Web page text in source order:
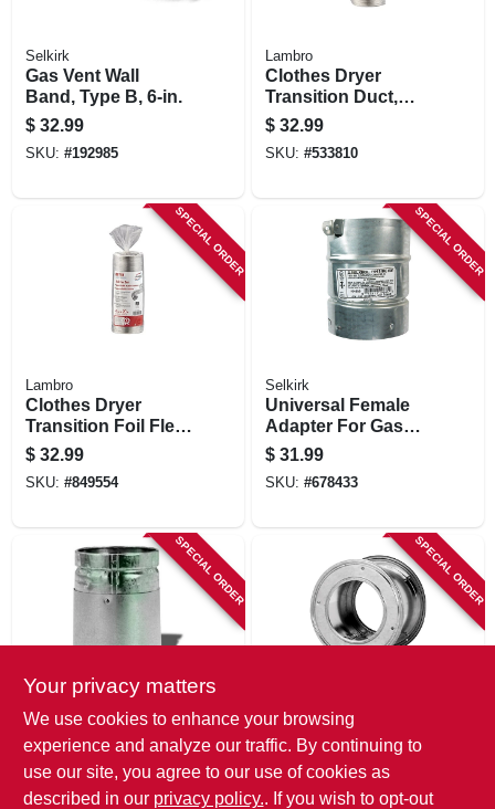
Selkirk
Gas Vent Wall
Band, Type B, 6-in.
$ 32.99
SKU: #192985
Lambro
Clothes Dryer
Transition Duct,
Semi-rigid, Triple-
lock, 4 In. X 8 Ft.
Flexible
$ 32.99
SKU: #533810
SPECIAL ORDER
Lambro
Clothes Dryer
Transition Foil Flex
Duct, Ul 2158a , 4
In. X 20 Ft.
$ 32.99
SKU: #849554
SPECIAL ORDER
Selkirk
Universal Female
Adapter For Gas
Vent, Type B, 4-in.
$ 31.99
SKU: #678433
SPECIAL ORDER
Selkirk
Universal Male
Adapter For Gas
Vent, Type B, 4-in.
$ 31.99
SPECIAL ORDER
Selkirk
Gas Vent Wall
Thimble, Type B, 5-
in.
$ 31.99
Your privacy matters
We use cookies to enhance your browsing
experience and analyze our traffic. By continuing to
use our site, you agree to our use of cookies as
described in our privacy policy.. If you wish to opt-out